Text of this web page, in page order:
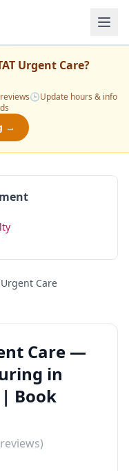
Urgent Care?
🕒Update hours & info
→
Urgent Care
Care —
in
Book
reviews)